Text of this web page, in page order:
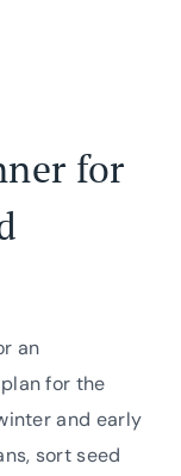
for
an
for the
and early
sort seed